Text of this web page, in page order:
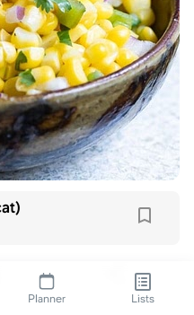
Planner Lists